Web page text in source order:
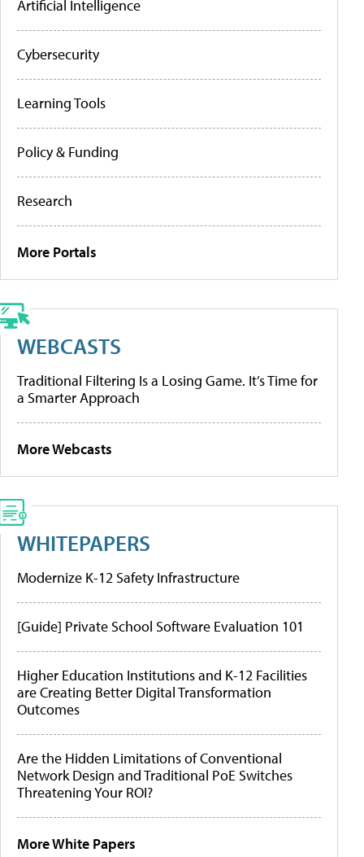
Artificial Intelligence
Cybersecurity
Learning Tools
Policy & Funding
Research
More Portals
WEBCASTS
Traditional Filtering Is a Losing Game. It’s Time for
a Smarter Approach
More Webcasts
WHITEPAPERS
Modernize K-12 Safety Infrastructure
[Guide] Private School Software Evaluation 101
Higher Education Institutions and K-12 Facilities
are Creating Better Digital Transformation
Outcomes
Are the Hidden Limitations of Conventional
Network Design and Traditional PoE Switches
Threatening Your ROI?
More White Papers